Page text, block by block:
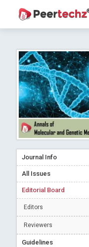
Journal Info
All Issues
Editorial Board
Editors
Reviewers
Guidelines